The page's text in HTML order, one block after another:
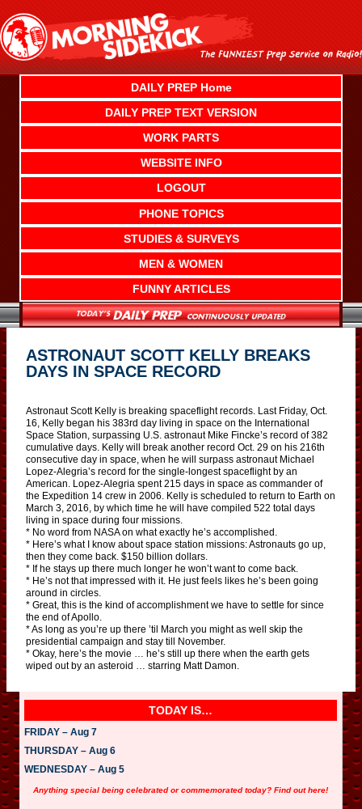
content
DAILY PREP Home
DAILY PREP TEXT VERSION
WORK PARTS
WEBSITE INFO
LOGOUT
PHONE TOPICS
STUDIES & SURVEYS
MEN & WOMEN
FUNNY ARTICLES
ASTRONAUT SCOTT KELLY BREAKS
DAYS IN SPACE RECORD
Astronaut Scott Kelly is breaking spaceflight records. Last Friday, Oct.
16, Kelly began his 383rd day living in space on the International
Space Station, surpassing U.S. astronaut Mike Fincke’s record of 382
cumulative days. Kelly will break another record Oct. 29 on his 216th
consecutive day in space, when he will surpass astronaut Michael
Lopez-Alegria’s record for the single-longest spaceflight by an
American. Lopez-Alegria spent 215 days in space as commander of
the Expedition 14 crew in 2006. Kelly is scheduled to return to Earth on
March 3, 2016, by which time he will have compiled 522 total days
living in space during four missions.
* No word from NASA on what exactly he’s accomplished.
* Here’s what I know about space station missions: Astronauts go up,
then they come back. $150 billion dollars.
* If he stays up there much longer he won’t want to come back.
* He’s not that impressed with it. He just feels likes he’s been going
around in circles.
* Great, this is the kind of accomplishment we have to settle for since
the end of Apollo.
* As long as you’re up there ’til March you might as well skip the
presidential campaign and stay till November.
* Okay, here’s the movie … he’s still up there when the earth gets
wiped out by an asteroid … starring Matt Damon.
TODAY IS…
FRIDAY – Aug 7
THURSDAY – Aug 6
WEDNESDAY – Aug 5
Anything special being celebrated or commemorated today? Find out here!